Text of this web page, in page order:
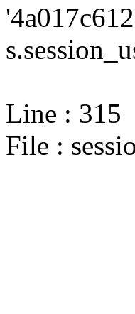
Line : 315
File :